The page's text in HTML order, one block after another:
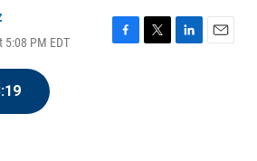
5:08 PM EDT
F
T
L
E